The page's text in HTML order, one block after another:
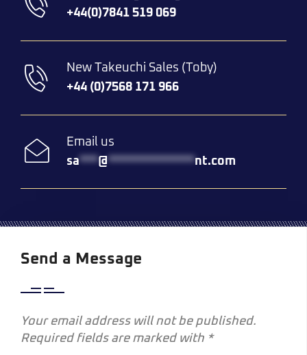
+44(0)7841 519 069
New Takeuchi Sales (Toby)
+44 (0)7568 171 966
Email us
sa***@**************nt.com
Send a Message
Your email address will not be published.
Required fields are marked with *